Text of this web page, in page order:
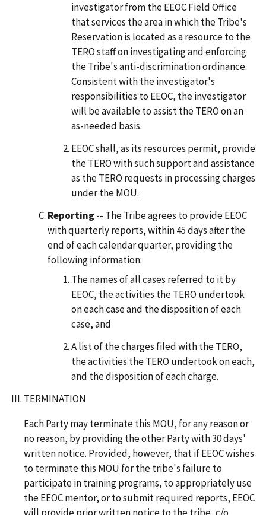
investigator from the EEOC Field Office
that services the area in which the Tribe's
Reservation is located as a resource to the
TERO staff on investigating and enforcing
the Tribe's anti-discrimination ordinance.
Consistent with the investigator's
responsibilities to EEOC, the investigator
will be available to assist the TERO on an
as-needed basis.
EEOC shall, as its resources permit, provide
the TERO with such support and assistance
as the TERO requests in processing charges
under the MOU.
Reporting -- The Tribe agrees to provide EEOC
with quarterly reports, within 45 days after the
end of each calendar quarter, providing the
following information:
The names of all cases referred to it by
EEOC, the activities the TERO undertook
on each case and the disposition of each
case, and
A list of the charges filed with the TERO,
the activities the TERO undertook on each,
and the disposition of each charge.
TERMINATION
Each Party may terminate this MOU, for any reason or
no reason, by providing the other Party with 30 days'
written notice. Provided, however, that if EEOC wishes
to terminate this MOU for the tribe's failure to
participate in training programs, to appropriately use
the EEOC mentor, or to submit required reports, EEOC